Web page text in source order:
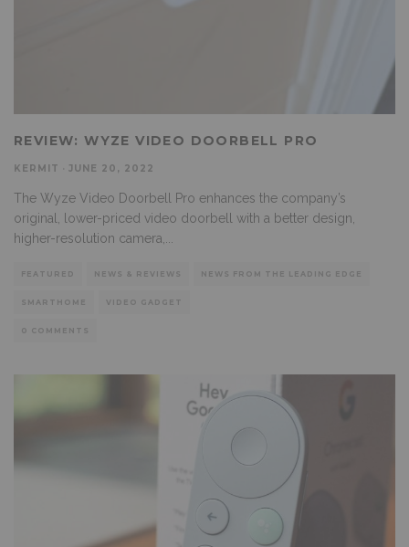
REVIEW: WYZE VIDEO DOORBELL PRO
KERMIT JUNE 20, 2022
The Wyze Video Doorbell Pro enhances the company’s
original, lower-priced video doorbell with a better design,
higher-resolution camera,...
FEATURED NEWS & REVIEWS NEWS FROM THE LEADING EDGE
SMARTHOME VIDEO GADGET
0 COMMENTS